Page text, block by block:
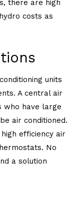
there are high
costs as
units
A central air
who have large
air conditioned.
efficiency air
No
a solution